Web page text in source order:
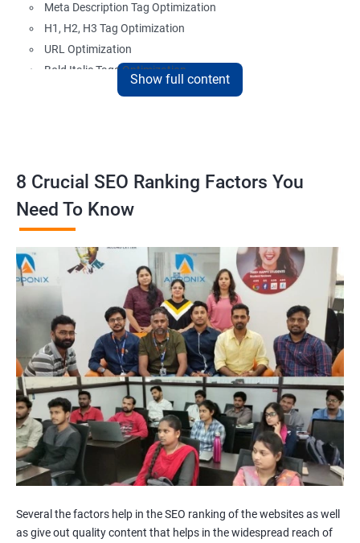
Meta Description Tag Optimization
H1, H2, H3 Tag Optimization
URL Optimization
Bold Italic Tags Optimization
Non-Index Able Attributes Analysis
Page Indexing Issue
Hyperlink Analysis and Optimization
Checking Canonicalization Error
Internal Link Structuring & Optimization
Webpage Content optimization (Recommendations)
Website Speed Optimization
Google/Bing Analytics & Webmaster Tool Setup
3rd Phase (Off Page SEO)
Unique Article Writing
Competitor Backlinks
High PA/DA Links Building
Web 2.0 Submissions
Article Submissions
Social Bookmarking Submissions
Video & Image Submissions
Social Profile Submissions
Search Engine Submissions
Show full content
8 Crucial SEO Ranking Factors You
Need To Know
Several the factors help in the SEO ranking of the websites as well
as give out quality content that helps in the widespread reach of